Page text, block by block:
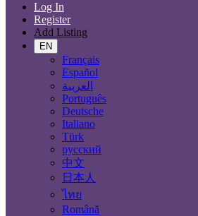
Log In
Register
Add Listing
EN
Français
Español
العربية
Português
Deutsche
Italiano
Türk
русский
中文
日本人
ไทย
Română
All Categories
Automobiles
Phones & Tablets
Electronics
Furniture & Appliances
Real estate
Animals & Pets
Fashion
Beauty & Well being
Jobs
Services
Learning
Local Events